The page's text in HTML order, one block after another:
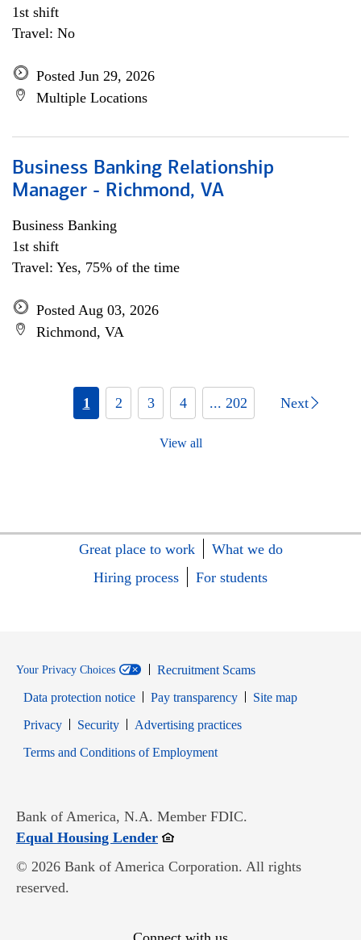
1st shift
Travel: No
Posted Jun 29, 2026
Multiple Locations
Business Banking Relationship
Manager - Richmond, VA
Business Banking
1st shift
Travel: Yes, 75% of the time
Posted Aug 03, 2026
Richmond, VA
1 2 3 4 ... 202 Next
View all
Great place to work
What we do
Hiring process
For students
Your Privacy Choices
Recruitment Scams
Data protection notice
Pay transparency
Site map
PrivacyOpens in new window
SecurityOpens in new window
Advertising practices
Terms and Conditions of EmploymentOpens in new window
Bank of America, N.A. Member FDIC.
Equal Housing LenderOpens in new window
© 2026 Bank of America Corporation. All rights
reserved.